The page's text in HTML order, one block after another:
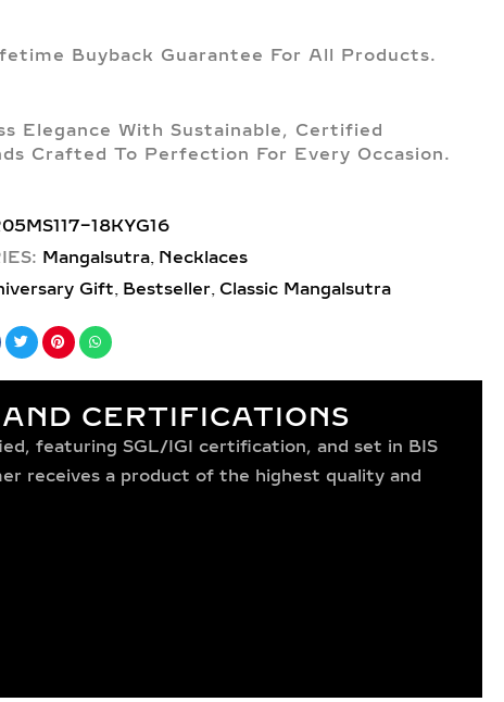
Buyback Guarantee For All Products.
Elegance With Sustainable, Certified
Crafted To Perfection For Every Occasion.
18KYG16
Mangalsutra, Necklaces
Gift, Bestseller, Classic Mangalsutra
CERTIFICATIONS
featuring SGL/IGI certification, and set in BIS
receives a product of the highest quality and